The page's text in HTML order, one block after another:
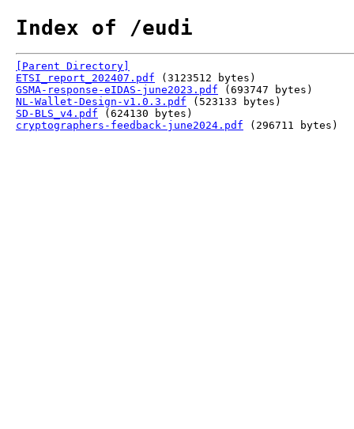
Index of /eudi
[Parent Directory]
ETSI_report_202407.pdf (3123512 bytes)
GSMA-response-eIDAS-june2023.pdf (693747 bytes)
NL-Wallet-Design-v1.0.3.pdf (523133 bytes)
SD-BLS_v4.pdf (624130 bytes)
cryptographers-feedback-june2024.pdf (296711 bytes)